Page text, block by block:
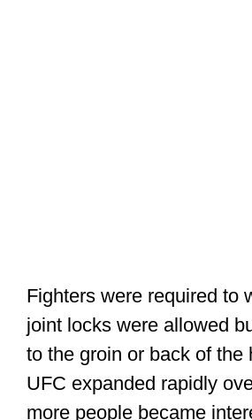
Fighters were required to
joint locks were allowed
to the groin or back of the
UFC expanded rapidly
more people became